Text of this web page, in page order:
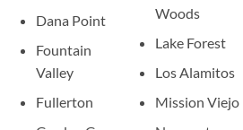
Dana Point
Fountain
Valley
Fullerton
Woods
Lake Forest
Los Alamitos
Mission Viejo